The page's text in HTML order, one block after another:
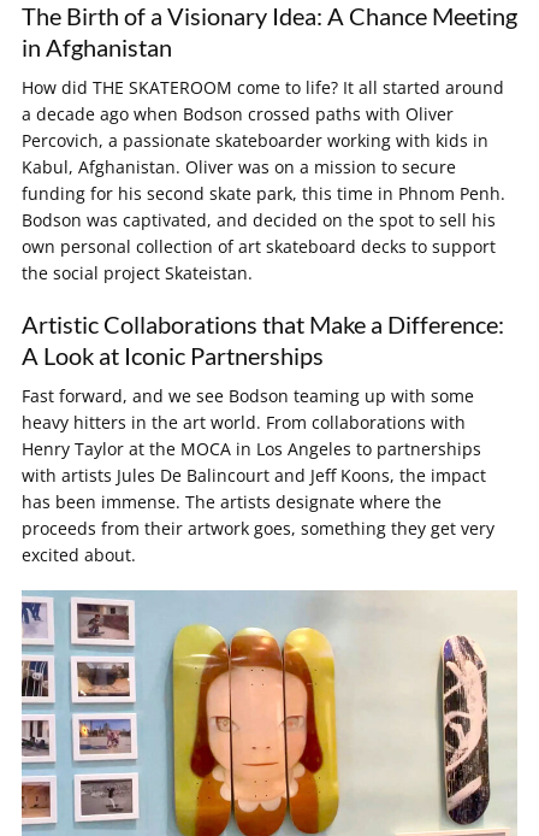
The Birth of a Visionary Idea: A Chance Meeting
in Afghanistan
How did THE SKATEROOM come to life? It all started around
a decade ago when Bodson crossed paths with Oliver
Percovich, a passionate skateboarder working with kids in
Kabul, Afghanistan. Oliver was on a mission to secure
funding for his second skate park, this time in Phnom Penh.
Bodson was captivated, and decided on the spot to sell his
own personal collection of art skateboard decks to support
the social project Skateistan.
Artistic Collaborations that Make a Difference:
A Look at Iconic Partnerships
Fast forward, and we see Bodson teaming up with some
heavy hitters in the art world. From collaborations with
Henry Taylor at the MOCA in Los Angeles to partnerships
with artists Jules De Balincourt and Jeff Koons, the impact
has been immense. The artists designate where the
proceeds from their artwork goes, something they get very
excited about.